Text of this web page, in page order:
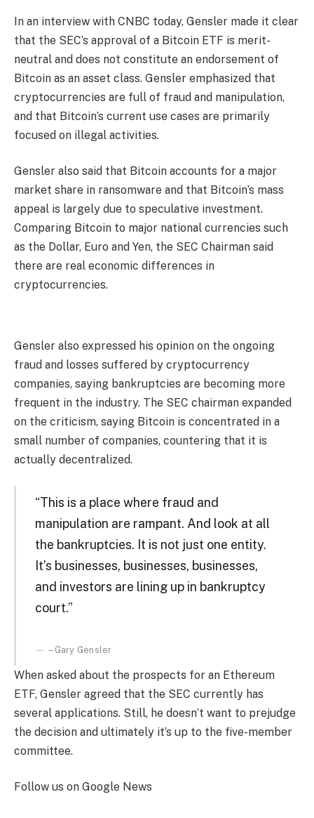
In an interview with CNBC today, Gensler made it clear
that the SEC’s approval of a Bitcoin ETF is merit-
neutral and does not constitute an endorsement of
Bitcoin as an asset class. Gensler emphasized that
cryptocurrencies are full of fraud and manipulation,
and that Bitcoin’s current use cases are primarily
focused on illegal activities.
Gensler also said that Bitcoin accounts for a major
market share in ransomware and that Bitcoin’s mass
appeal is largely due to speculative investment.
Comparing Bitcoin to major national currencies such
as the Dollar, Euro and Yen, the SEC Chairman said
there are real economic differences in
cryptocurrencies.
Gensler also expressed his opinion on the ongoing
fraud and losses suffered by cryptocurrency
companies, saying bankruptcies are becoming more
frequent in the industry. The SEC chairman expanded
on the criticism, saying Bitcoin is concentrated in a
small number of companies, countering that it is
actually decentralized.
“This is a place where fraud and
manipulation are rampant. And look at all
the bankruptcies. It is not just one entity.
It’s businesses, businesses, businesses,
and investors are lining up in bankruptcy
court.”
– Gary Gensler
When asked about the prospects for an Ethereum
ETF, Gensler agreed that the SEC currently has
several applications. Still, he doesn’t want to prejudge
the decision and ultimately it’s up to the five-member
committee.
Follow us on Google News